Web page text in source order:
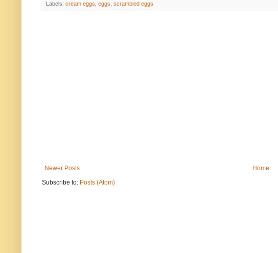
Labels: cream eggs, eggs, scrambled eggs
Newer Posts
Home
Subscribe to: Posts (Atom)